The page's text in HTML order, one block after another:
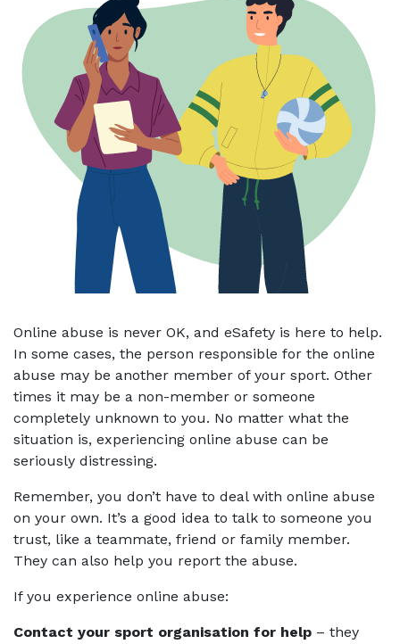
Online abuse is never OK, and eSafety is here to help.
In some cases, the person responsible for the online
abuse may be another member of your sport. Other
times it may be a non-member or someone
completely unknown to you. No matter what the
situation is, experiencing online abuse can be
seriously distressing.
Remember, you don’t have to deal with online abuse
on your own. It’s a good idea to talk to someone you
trust, like a teammate, friend or family member.
They can also help you report the abuse.
If you experience online abuse:
Contact your sport organisation for help – they